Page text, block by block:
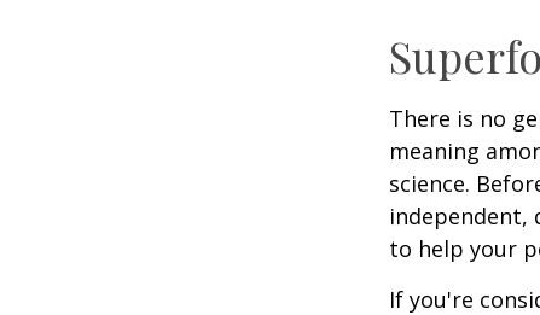
There is no
meaning
science.
independent,
to help your
If you're